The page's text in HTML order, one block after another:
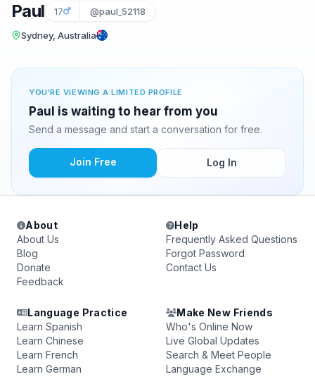
Paul 17 @paul_52118
Sydney, Australia
YOU'RE VIEWING A LIMITED PROFILE
Paul is waiting to hear from you
Send a message and start a conversation for free.
Join Free Log In
About
About Us
Blog
Donate
Feedback
Help
Frequently Asked Questions
Forgot Password
Contact Us
Language Practice
Learn Spanish
Learn Chinese
Learn French
Learn German
Make New Friends
Who's Online Now
Live Global Updates
Search & Meet People
Language Exchange